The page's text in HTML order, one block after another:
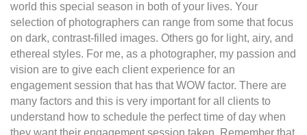
world this special season in both of your lives. Your
selection of photographers can range from some that focus
on dark, contrast-filled images. Others go for light, airy, and
ethereal styles. For me, as a photographer, my passion and
vision are to give each client experience for an
engagement session that has that WOW factor. There are
many factors and this is very important for all clients to
understand how to schedule the perfect time of day when
they want their engagement session taken. Remember that